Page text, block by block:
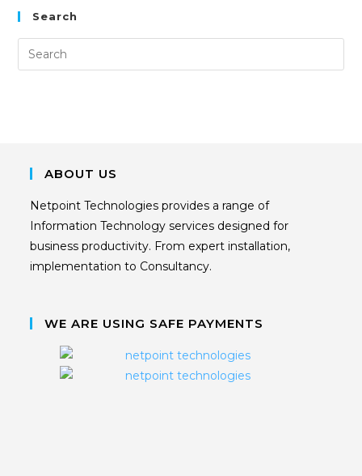
Search
ABOUT US
Netpoint Technologies provides a range of
Information Technology services designed for
business productivity. From expert installation,
implementation to Consultancy.
WE ARE USING SAFE PAYMENTS